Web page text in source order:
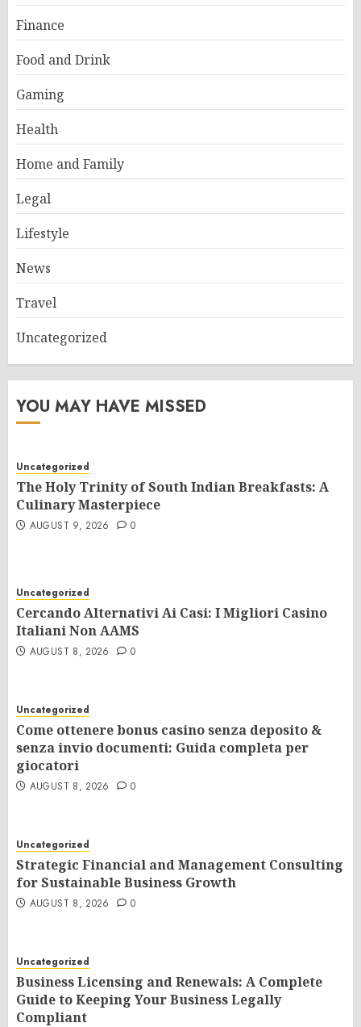
Finance
Food and Drink
Gaming
Health
Home and Family
Legal
Lifestyle
News
Travel
Uncategorized
YOU MAY HAVE MISSED
Uncategorized
The Holy Trinity of South Indian Breakfasts: A
Culinary Masterpiece
AUGUST 9, 2026 0
Uncategorized
Cercando Alternativi Ai Casi: I Migliori Casino
Italiani Non AAMS
AUGUST 8, 2026 0
Uncategorized
Come ottenere bonus casino senza deposito &
senza invio documenti: Guida completa per
giocatori
AUGUST 8, 2026 0
Uncategorized
Strategic Financial and Management Consulting
for Sustainable Business Growth
AUGUST 8, 2026 0
Uncategorized
Business Licensing and Renewals: A Complete
Guide to Keeping Your Business Legally
Compliant